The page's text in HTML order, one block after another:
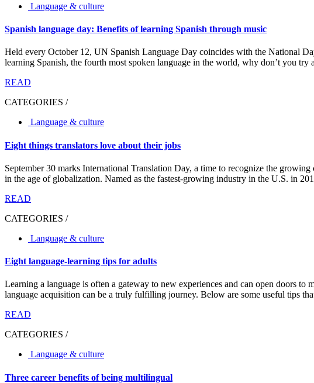
Language & culture
Spanish language day: Benefits of learning Spanish through music
Held every October 12, UN Spanish Language Day coincides with the National
learning Spanish, the fourth most spoken language in the world, why don’t you try
READ
CATEGORIES /
Language & culture
Eight things translators love about their jobs
September 30 marks International Translation Day, a time to recognize the
in the age of globalization. Named as the fastest-growing industry in the U.S. in
READ
CATEGORIES /
Language & culture
Eight language-learning tips for adults
Learning a language is often a gateway to new experiences and can open doors
language acquisition can be a truly fulfilling journey. Below are some useful tips
READ
CATEGORIES /
Language & culture
Three career benefits of being multilingual